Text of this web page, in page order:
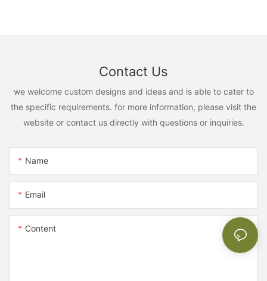
Contact Us
we welcome custom designs and ideas and is able to cater to
the specific requirements. for more information, please visit the
website or contact us directly with questions or inquiries.
Name
Email
Content